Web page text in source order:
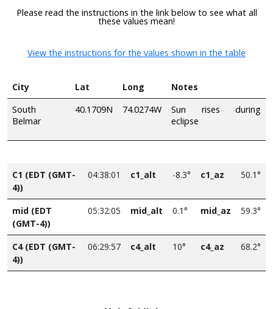
Please read the instructions in the link below to see what all
these values mean!
View the instructions for the values shown in the table
City Lat Long
Notes
South
Belmar
40.1709N 74.0274W
Sun rises during
eclipse
C1 (EDT (GMT-
4))
04:38:01 c1_alt -8.3° c1_az 50.1°
mid (EDT
(GMT-4))
05:32:05 mid_alt 0.1° mid_az 59.3°
C4 (EDT (GMT-
4))
06:29:57 c4_alt 10° c4_az 68.2°